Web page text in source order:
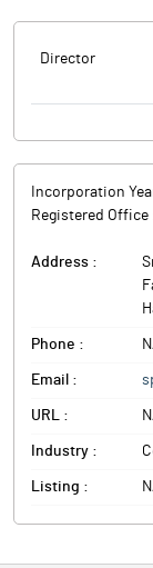
Director
Incorporation
Registered Office
Address :
Phone :
Email :
URL :
Industry :
Listing :